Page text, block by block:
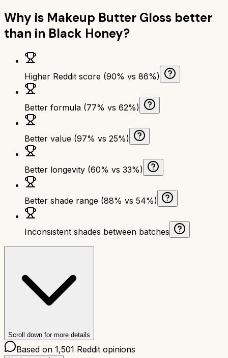
Why is Makeup Butter Gloss better
than in Black Honey?
Higher Reddit score (90% vs 86%)
Better formula (77% vs 62%)
Better value (97% vs 25%)
Better longevity (60% vs 33%)
Better shade range (88% vs 54%)
Inconsistent shades between batches
Scroll down for more details
Based on 1,501 Reddit opinions